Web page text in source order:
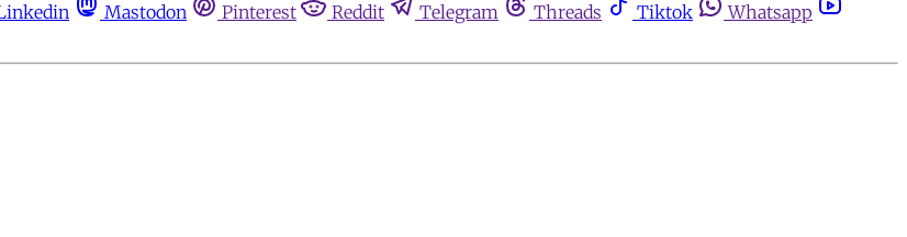
Mastodon Pinterest Reddit Telegram Threads Tiktok
Whatsapp